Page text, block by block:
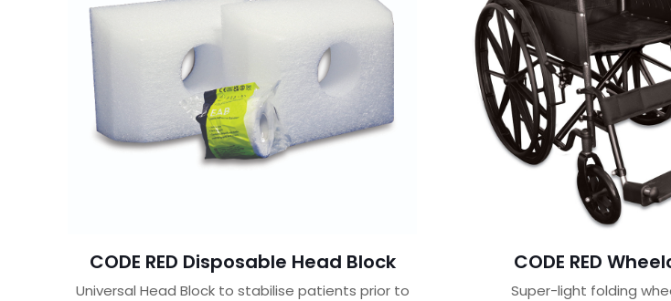
CODE RED Disposable Head Block
Universal Head Block to stabilise patients prior to
CODE RED
Super-light folding